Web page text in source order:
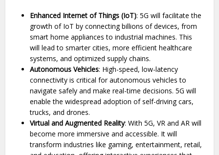
Enhanced Internet of Things (IoT): 5G will facilitate the
growth of IoT by connecting billions of devices, from
smart home appliances to industrial machines. This
will lead to smarter cities, more efficient healthcare
systems, and optimized supply chains.
Autonomous Vehicles: High-speed, low-latency
connectivity is critical for autonomous vehicles to
navigate safely and make real-time decisions. 5G will
enable the widespread adoption of self-driving cars,
trucks, and drones.
Virtual and Augmented Reality: With 5G, VR and AR will
become more immersive and accessible. It will
transform industries like gaming, entertainment, retail,